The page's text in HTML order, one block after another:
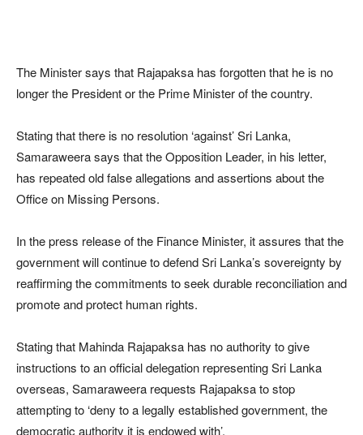
The Minister says that Rajapaksa has forgotten that he is no
longer the President or the Prime Minister of the country.
Stating that there is no resolution ‘against’ Sri Lanka,
Samaraweera says that the Opposition Leader, in his letter,
has repeated old false allegations and assertions about the
Office on Missing Persons.
In the press release of the Finance Minister, it assures that the
government will continue to defend Sri Lanka’s sovereignty by
reaffirming the commitments to seek durable reconciliation and
promote and protect human rights.
Stating that Mahinda Rajapaksa has no authority to give
instructions to an official delegation representing Sri Lanka
overseas, Samaraweera requests Rajapaksa to stop
attempting to ‘deny to a legally established government, the
democratic authority it is endowed with’.